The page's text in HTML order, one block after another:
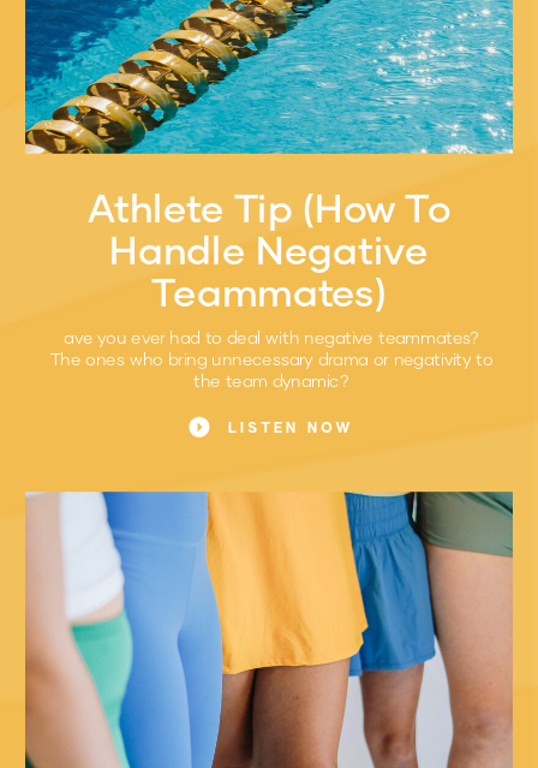
LISTEN NOW
ave you ever had to deal with negative teammates?
The ones who bring unnecessary drama or negativity to
the team dynamic?
Athlete Tip (How To
Handle Negative
Teammates)